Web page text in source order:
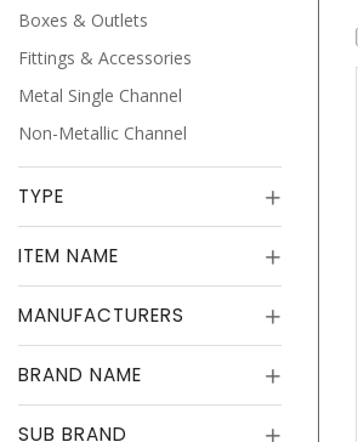
Boxes & Outlets
Fittings & Accessories
Metal Single Channel
Non-Metallic Channel
TYPE
ITEM NAME
MANUFACTURERS
BRAND NAME
SUB BRAND